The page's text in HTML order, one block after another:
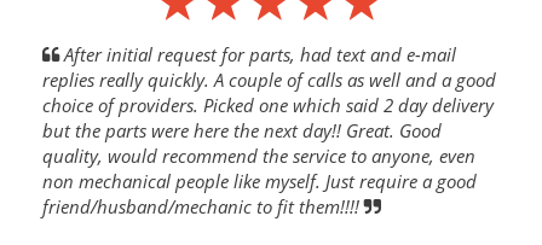
After initial request for parts, had text and e-mail
replies really quickly. A couple of calls as well and a good
choice of providers. Picked one which said 2 day delivery
but the parts were here the next day!! Great. Good
quality, would recommend the service to anyone, even
non mechanical people like myself. Just require a good
friend/husband/mechanic to fit them!!!!